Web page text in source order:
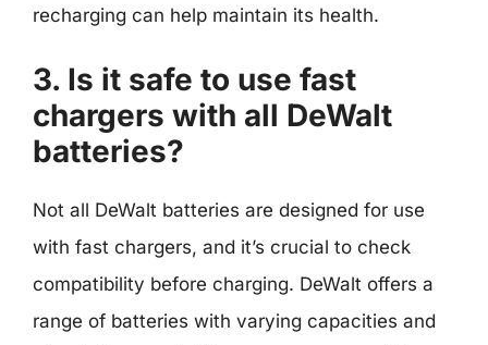
recharging can help maintain its health.
3. Is it safe to use fast
chargers with all DeWalt
batteries?
Not all DeWalt batteries are designed for use
with fast chargers, and it’s crucial to check
compatibility before charging. DeWalt offers a
range of batteries with varying capacities and